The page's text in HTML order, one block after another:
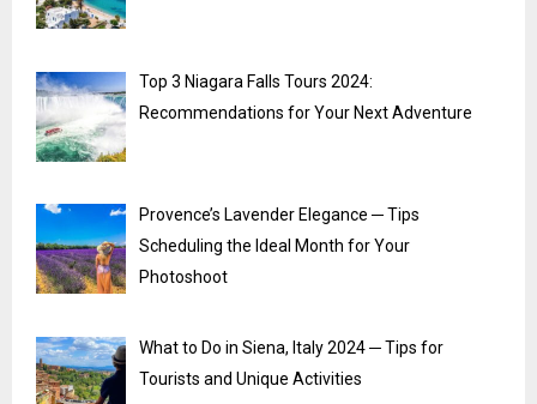
Top 3 Niagara Falls Tours 2024:
Recommendations for Your Next Adventure
Provence’s Lavender Elegance ─ Tips
Scheduling the Ideal Month for Your
Photoshoot
What to Do in Siena, Italy 2024 ─ Tips for
Tourists and Unique Activities